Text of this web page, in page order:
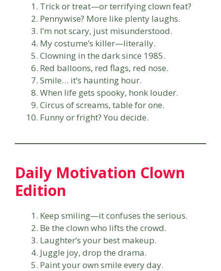
Trick or treat—or terrifying clown feat?
Pennywise? More like plenty laughs.
I’m not scary, just misunderstood.
My costume’s killer—literally.
Clowning in the dark since 1985.
Red balloons, red flags, red nose.
Smile… it’s haunting hour.
When life gets spooky, honk louder.
Circus of screams, table for one.
Funny or fright? You decide.
Daily Motivation Clown
Edition
Keep smiling—it confuses the serious.
Be the clown who lifts the crowd.
Laughter’s your best makeup.
Juggle joy, drop the drama.
Paint your own smile every day.